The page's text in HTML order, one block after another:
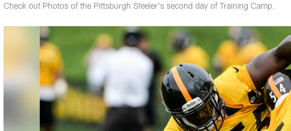
Check out Photos of the Pittsburgh Steeler's second day of Training Camp.